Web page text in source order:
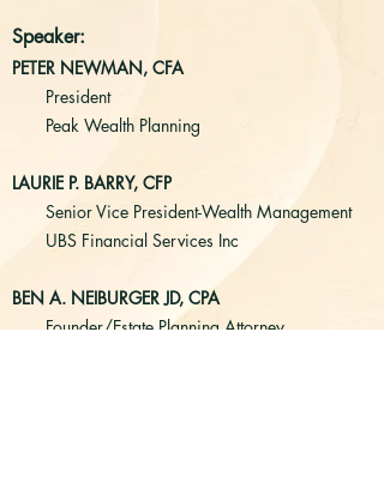
Speaker:
PETER NEWMAN, CFA
President
Peak Wealth Planning
LAURIE P. BARRY, CFP
Senior Vice President-Wealth Management
UBS Financial Services Inc
BEN A. NEIBURGER JD, CPA
Founder/Estate Planning Attorney